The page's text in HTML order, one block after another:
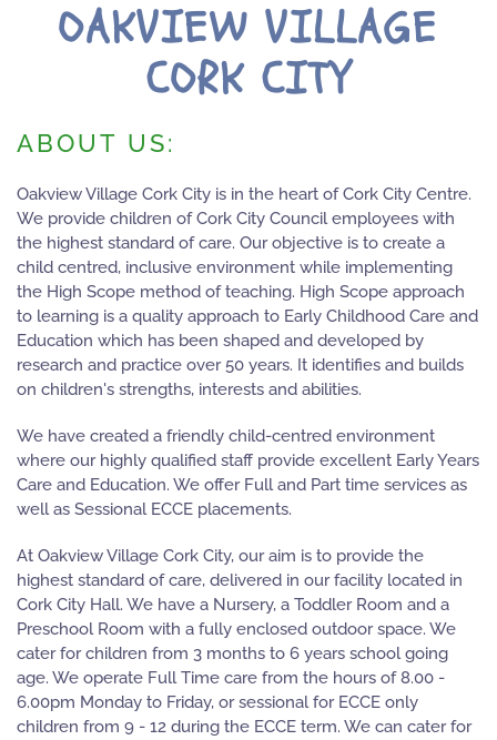
OAKVIEW VILLAGE
CORK CITY
ABOUT US:
Oakview Village Cork City is in the heart of Cork City Centre.
We provide children of Cork City Council employees with
the highest standard of care. Our objective is to create a
child centred, inclusive environment while implementing
the High Scope method of teaching. High Scope approach
to learning is a quality approach to Early Childhood Care and
Education which has been shaped and developed by
research and practice over 50 years. It identifies and builds
on children's strengths, interests and abilities.
We have created a friendly child-centred environment
where our highly qualified staff provide excellent Early Years
Care and Education. We offer Full and Part time services as
well as Sessional ECCE placements.
At Oakview Village Cork City, our aim is to provide the
highest standard of care, delivered in our facility located in
Cork City Hall. We have a Nursery, a Toddler Room and a
Preschool Room with a fully enclosed outdoor space. We
cater for children from 3 months to 6 years school going
age. We operate Full Time care from the hours of 8.00 -
6.00pm Monday to Friday, or sessional for ECCE only
children from 9 - 12 during the ECCE term. We can cater for